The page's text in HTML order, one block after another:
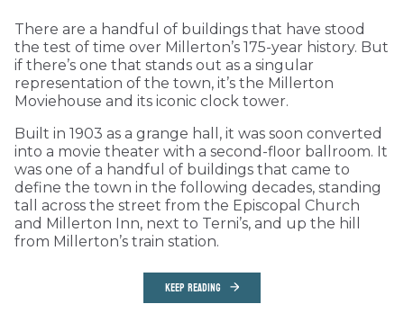
There are a handful of buildings that have stood
the test of time over Millerton’s 175-year history. But
if there’s one that stands out as a singular
representation of the town, it’s the Millerton
Moviehouse and its iconic clock tower.
Built in 1903 as a grange hall, it was soon converted
into a movie theater with a second-floor ballroom. It
was one of a handful of buildings that came to
define the town in the following decades, standing
tall across the street from the Episcopal Church
and Millerton Inn, next to Terni’s, and up the hill
from Millerton’s train station.
KEEP READING